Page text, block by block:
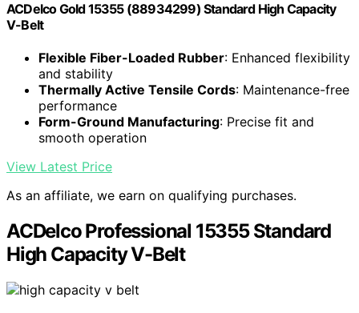
ACDelco Gold 15355 (88934299) Standard High Capacity
V-Belt
Flexible Fiber-Loaded Rubber: Enhanced flexibility
and stability
Thermally Active Tensile Cords: Maintenance-free
performance
Form-Ground Manufacturing: Precise fit and
smooth operation
View Latest Price
As an affiliate, we earn on qualifying purchases.
ACDelco Professional 15355 Standard
High Capacity V-Belt